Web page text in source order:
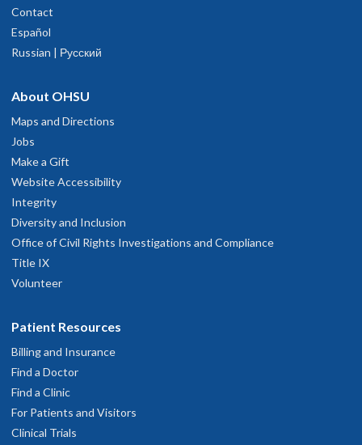
Contact
Español
Russian | Русский
About OHSU
Maps and Directions
Jobs
Make a Gift
Website Accessibility
Integrity
Diversity and Inclusion
Office of Civil Rights Investigations and Compliance
Title IX
Volunteer
Patient Resources
Billing and Insurance
Find a Doctor
Find a Clinic
For Patients and Visitors
Clinical Trials